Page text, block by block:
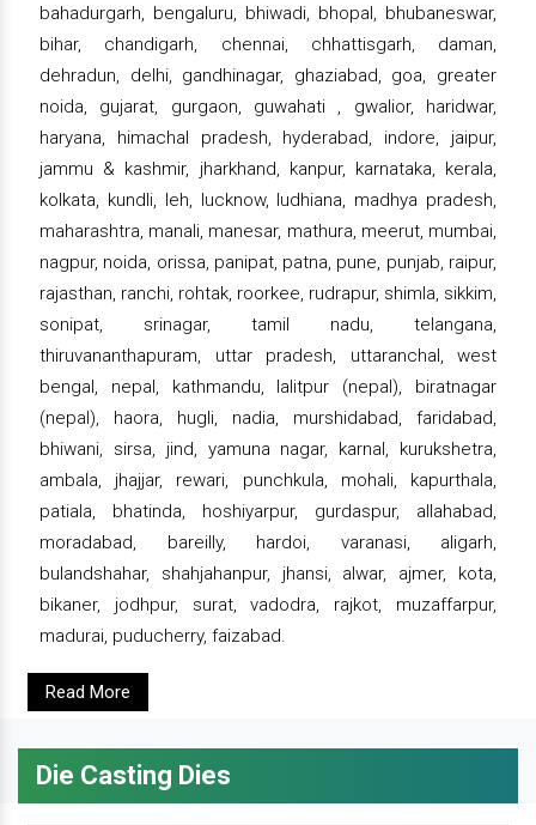
bahadurgarh, bengaluru, bhiwadi, bhopal, bhubaneswar,
bihar, chandigarh, chennai, chhattisgarh, daman,
dehradun, delhi, gandhinagar, ghaziabad, goa, greater
noida, gujarat, gurgaon, guwahati , gwalior, haridwar,
haryana, himachal pradesh, hyderabad, indore, jaipur,
jammu & kashmir, jharkhand, kanpur, karnataka, kerala,
kolkata, kundli, leh, lucknow, ludhiana, madhya pradesh,
maharashtra, manali, manesar, mathura, meerut, mumbai,
nagpur, noida, orissa, panipat, patna, pune, punjab, raipur,
rajasthan, ranchi, rohtak, roorkee, rudrapur, shimla, sikkim,
sonipat, srinagar, tamil nadu, telangana,
thiruvananthapuram, uttar pradesh, uttaranchal, west
bengal, nepal, kathmandu, lalitpur (nepal), biratnagar
(nepal), haora, hugli, nadia, murshidabad, faridabad,
bhiwani, sirsa, jind, yamuna nagar, karnal, kurukshetra,
ambala, jhajjar, rewari, punchkula, mohali, kapurthala,
patiala, bhatinda, hoshiyarpur, gurdaspur, allahabad,
moradabad, bareilly, hardoi, varanasi, aligarh,
bulandshahar, shahjahanpur, jhansi, alwar, ajmer, kota,
bikaner, jodhpur, surat, vadodra, rajkot, muzaffarpur,
madurai, puducherry, faizabad.
Read More
Die Casting Dies